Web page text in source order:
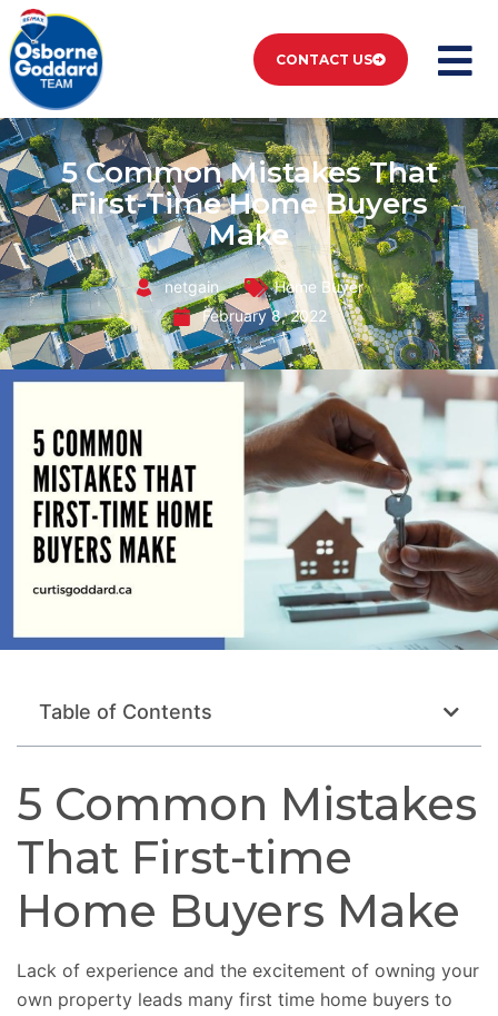
CONTACT US
5 Common Mistakes That
First-Time Home Buyers
Make
netgain
Home Buyer
February 8, 2022
Table of Contents
5 Common Mistakes
That First-time
Home Buyers Make
Lack of experience and the excitement of owning your
own property leads many first time home buyers to